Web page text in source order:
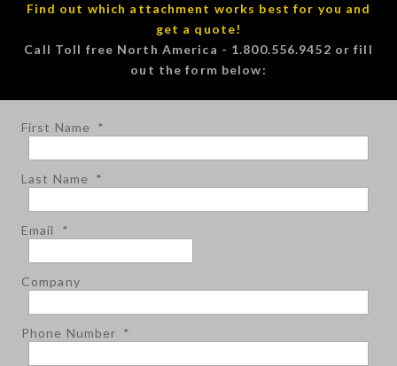
Find out which attachment works best for you and
get a quote!
Call Toll free North America - 1.800.556.9452 or fill
out the form below:
First Name *
Last Name *
Email *
Company
Phone Number *